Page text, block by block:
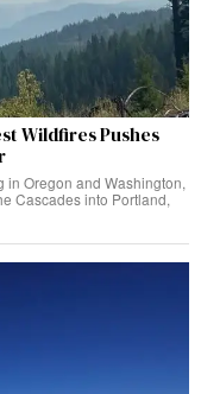
Wildfires Pushes
Oregon and Washington,
Cascades into Portland,